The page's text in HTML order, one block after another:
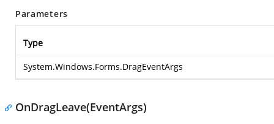
Parameters
Type
System.Windows.Forms.DragEventArgs
OnDragLeave(EventArgs)